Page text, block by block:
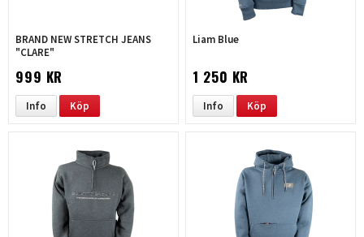
BRAND NEW STRETCH JEANS
"CLARE"
999 KR
Info Köp
Liam Blue
1 250 KR
Info Köp